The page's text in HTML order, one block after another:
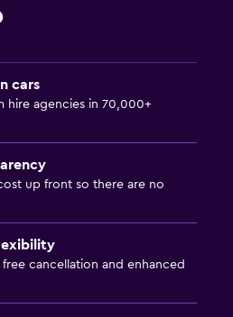
cars
hire agencies in 70,000+
up front so there are no
free cancellation and enhanced